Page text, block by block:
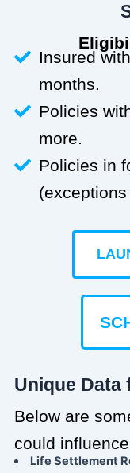
Insured
months.
Policies
more.
Policies in
Unique Data
Below are
could
Life Settlement